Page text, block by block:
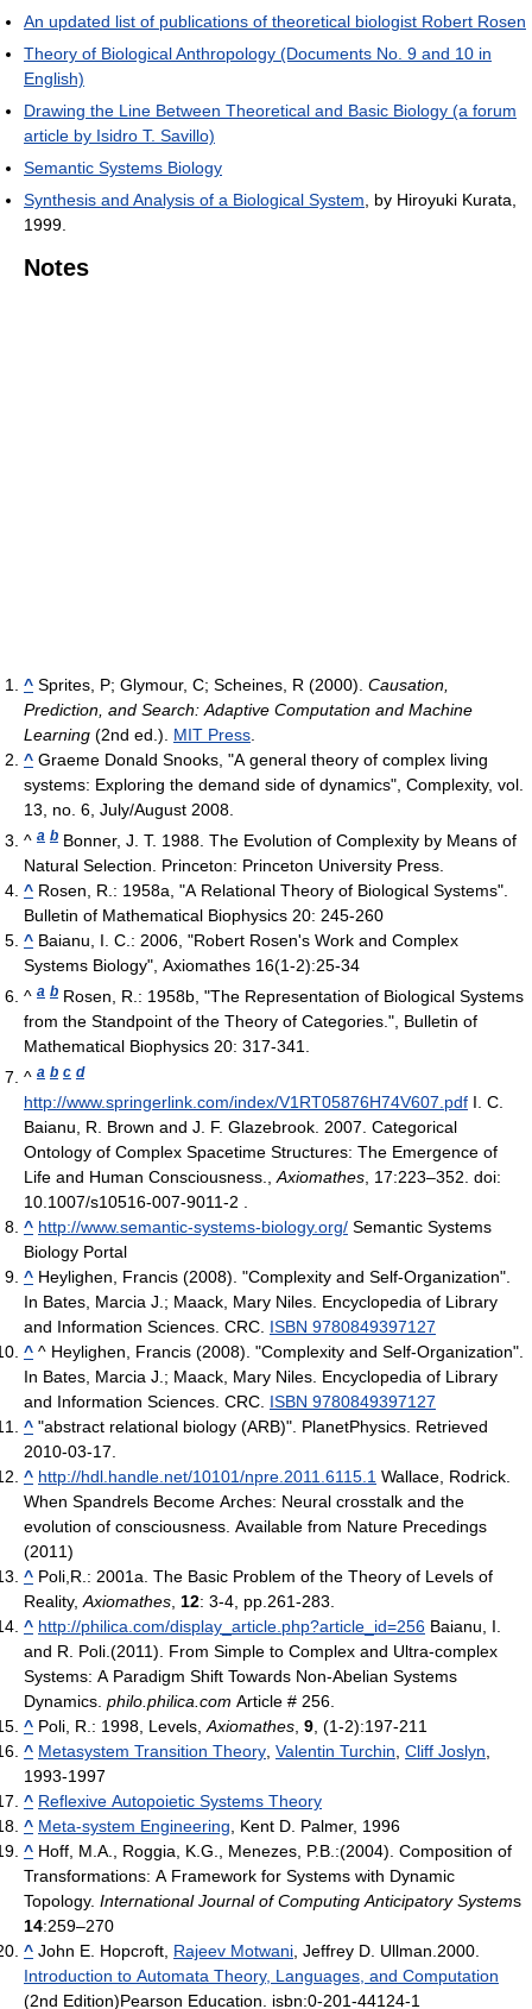
An updated list of publications of theoretical biologist Robert Rosen
Theory of Biological Anthropology (Documents No. 9 and 10 in
English)
Drawing the Line Between Theoretical and Basic Biology (a forum
article by Isidro T. Savillo)
Semantic Systems Biology
Synthesis and Analysis of a Biological System , by Hiroyuki Kurata,
1999.
Notes
^ Sprites, P; Glymour, C; Scheines, R (2000). Causation,
Prediction, and Search: Adaptive Computation and Machine
Learning (2nd ed.). MIT Press
^ Graeme Donald Snooks, "A general theory of complex living
systems: Exploring the demand side of dynamics", Complexity, vol.
13, no. 6, July/August 2008.
^ a b Bonner, J. T. 1988. The Evolution of Complexity by Means of
Natural Selection. Princeton: Princeton University Press.
^ Rosen, R.: 1958a, "A Relational Theory of Biological Systems".
Bulletin of Mathematical Biophysics 20: 245-260
^ Baianu, I. C.: 2006, "Robert Rosen's Work and Complex
Systems Biology", Axiomathes 16(1-2):25-34
^ a b Rosen, R.: 1958b, "The Representation of Biological Systems
from the Standpoint of the Theory of Categories.", Bulletin of
Mathematical Biophysics 20: 317-341.
^ a b c d
http://www.springerlink.com/index/V1RT05876H74V607.pdf I. C.
Baianu, R. Brown and J. F. Glazebrook. 2007. Categorical
Ontology of Complex Spacetime Structures: The Emergence of
Life and Human Consciousness., Axiomathes , 17:223–352. doi:
10.1007/s10516-007-9011-2 .
^ http://www.semantic-systems-biology.org/ Semantic Systems
Biology Portal
^ Heylighen, Francis (2008). "Complexity and Self-Organization".
In Bates, Marcia J.; Maack, Mary Niles. Encyclopedia of Library
and Information Sciences. CRC. ISBN 9780849397127
^ ^ Heylighen, Francis (2008). "Complexity and Self-Organization".
In Bates, Marcia J.; Maack, Mary Niles. Encyclopedia of Library
and Information Sciences. CRC. ISBN 9780849397127
^ "abstract relational biology (ARB)". PlanetPhysics. Retrieved
2010-03-17.
^ http://hdl.handle.net/10101/npre.2011.6115.1 Wallace, Rodrick.
When Spandrels Become Arches: Neural crosstalk and the
evolution of consciousness. Available from Nature Precedings
(2011)
^ Poli,R.: 2001a. The Basic Problem of the Theory of Levels of
Reality, Axiomathes 12: 3-4, pp.261-283.
^ http://philica.com/display_article.php?article_id=256 Baianu, I.
and R. Poli.(2011). From Simple to Complex and Ultra-complex
Systems: A Paradigm Shift Towards Non-Abelian Systems
Dynamics. philo.philica.com Article # 256.
^ Poli, R.: 1998, Levels, Axiomathes 9 , (1-2):197-211
^ Metasystem Transition Theory Valentin Turchin Cliff Joslyn
1993-1997
^ Reflexive Autopoietic Systems Theory
^ Meta-system Engineering , Kent D. Palmer, 1996
^ Hoff, M.A., Roggia, K.G., Menezes, P.B.:(2004). Composition of
Transformations: A Framework for Systems with Dynamic
Topology. International Journal of Computing Anticipatory Systems
14:259–270
^ John E. Hopcroft, Rajeev Motwani , Jeffrey D. Ullman.2000.
Introduction to Automata Theory, Languages, and Computation
(2nd Edition)Pearson Education. isbn:0-201-44124-1